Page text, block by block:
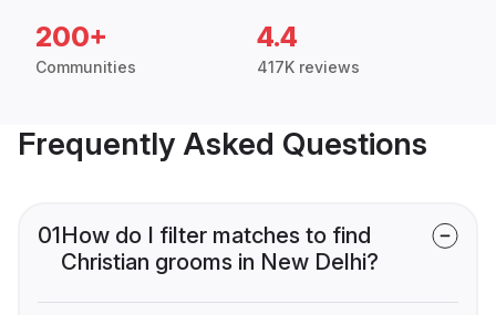
200+
Communities
4.4
417K reviews
Frequently Asked Questions
01How do I filter matches to find
Christian grooms in New Delhi?